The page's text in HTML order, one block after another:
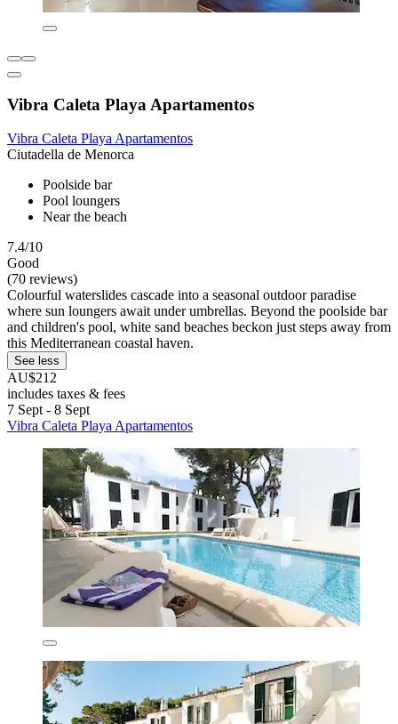
Vibra Caleta Playa Apartamentos
Vibra Caleta Playa Apartamentos
Ciutadella de Menorca
Poolside bar
Pool loungers
Near the beach
7.4/10
Good
(70 reviews)
Colourful waterslides cascade into a seasonal outdoor paradise
where sun loungers await under umbrellas. Beyond the poolside bar
and children's pool, white sand beaches beckon just steps away from
this Mediterranean coastal haven.
See less
AU$212
includes taxes & fees
7 Sept - 8 Sept
Vibra Caleta Playa Apartamentos